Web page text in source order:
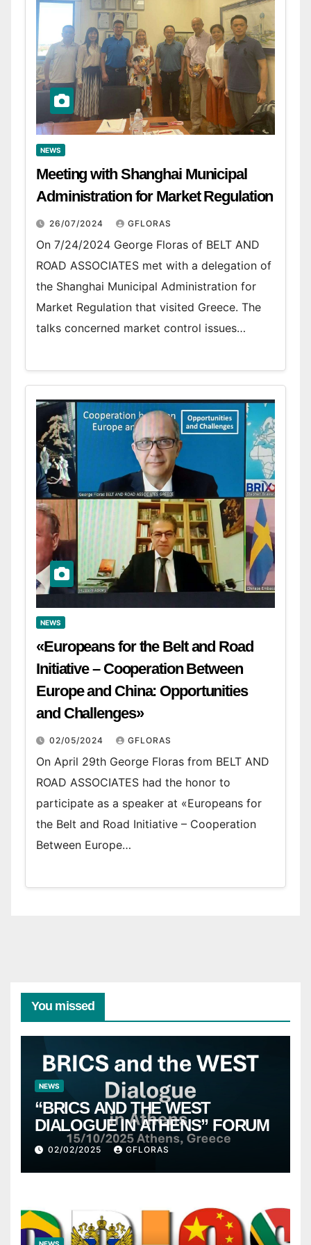
NEWS
Meeting with Shanghai Municipal
Administration for Market Regulation
26/07/2024 GFLORAS
On 7/24/2024 George Floras of BELT AND
ROAD ASSOCIATES met with a delegation of
the Shanghai Municipal Administration for
Market Regulation that visited Greece. The
talks concerned market control issues…
NEWS
«Europeans for the Belt and Road
Initiative – Cooperation Between
Europe and China: Opportunities
and Challenges»
02/05/2024 GFLORAS
On April 29th George Floras from BELT AND
ROAD ASSOCIATES had the honor to
participate as a speaker at «Europeans for
the Belt and Road Initiative – Cooperation
Between Europe…
You missed
NEWS
“BRICS AND THE WEST
DIALOGUE IN ATHENS” FORUM
02/02/2025 GFLORAS
NEWS